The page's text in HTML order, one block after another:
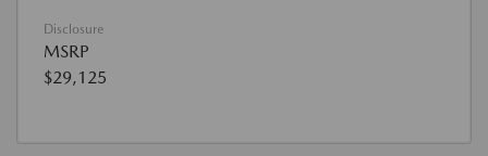
Disclosure
MSRP
$29,125